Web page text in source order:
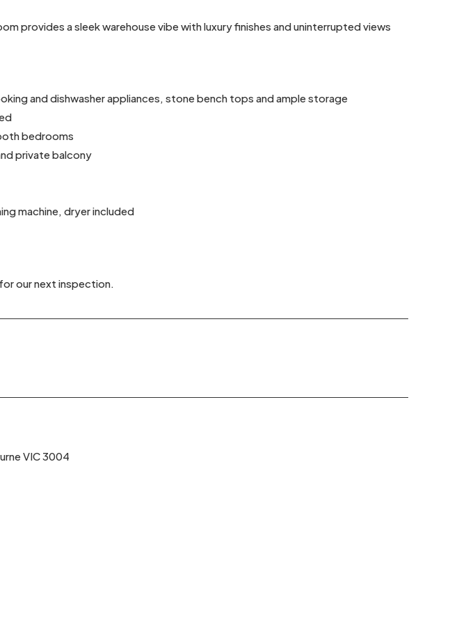
provides a sleek warehouse vibe with luxury finishes and uninterrupted views
and dishwasher appliances, stone bench tops and ample storage
bedrooms
private balcony
machine, dryer included
our next inspection.
VIC 3004